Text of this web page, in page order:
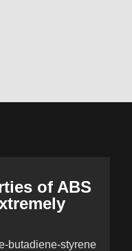
of ABS
butadiene-styrene